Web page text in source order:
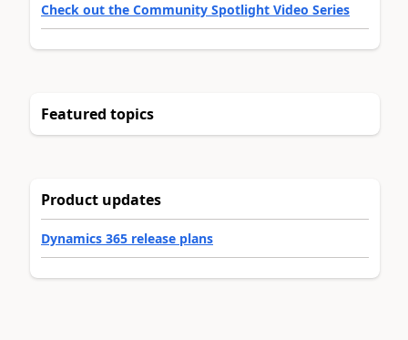
Check out the Community Spotlight Video Series
Featured topics
Product updates
Dynamics 365 release plans